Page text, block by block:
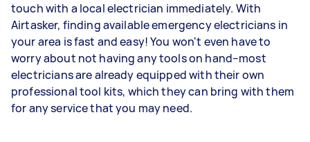
touch with a local electrician immediately. With
Airtasker, finding available emergency electricians in
your area is fast and easy! You won't even have to
worry about not having any tools on hand–most
electricians are already equipped with their own
professional tool kits, which they can bring with them
for any service that you may need.